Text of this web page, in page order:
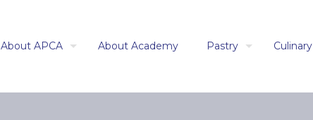
About APCA About Academy Pastry Culinary